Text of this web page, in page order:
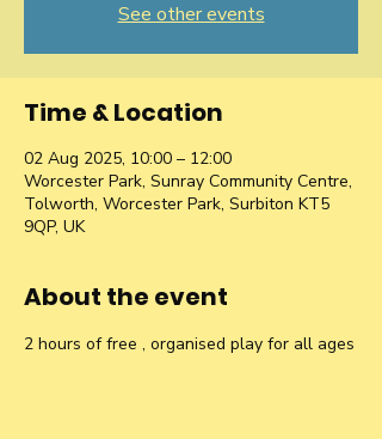
See other events
Time & Location
02 Aug 2025, 10:00 – 12:00
Worcester Park, Sunray Community Centre,
Tolworth, Worcester Park, Surbiton KT5
9QP, UK
About the event
2 hours of free , organised play for all ages